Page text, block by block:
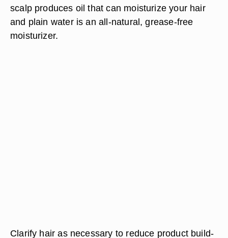
scalp produces oil that can moisturize your hair
and plain water is an all-natural, grease-free
moisturizer.
Clarify hair as necessary to reduce product build-